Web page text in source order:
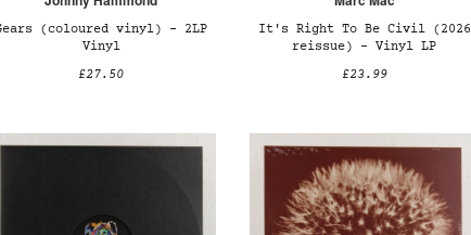
(coloured vinyl) – 2LP
Vinyl
£27.50
It's Right To Be Civil (2026
reissue) – Vinyl LP
£23.99